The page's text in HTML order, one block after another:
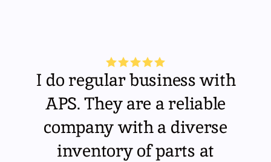
I do regular business with
APS. They are a reliable
company with a diverse
inventory of parts at